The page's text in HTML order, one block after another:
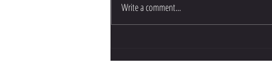
Write a comment...